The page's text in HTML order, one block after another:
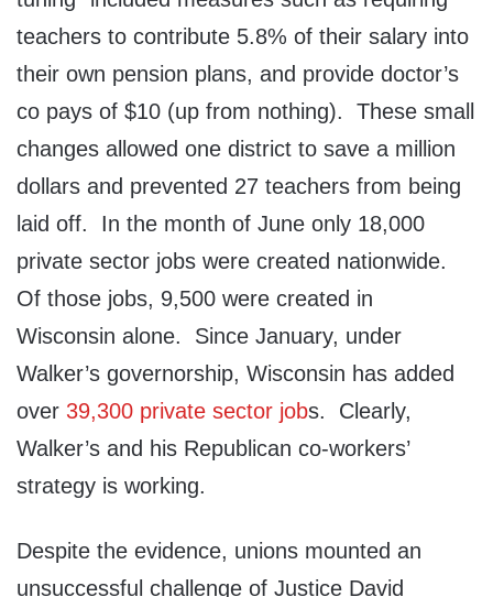
teachers to contribute 5.8% of their salary into
their own pension plans, and provide doctor’s
co pays of $10 (up from nothing). These small
changes allowed one district to save a million
dollars and prevented 27 teachers from being
laid off. In the month of June only 18,000
private sector jobs were created nationwide.
Of those jobs, 9,500 were created in
Wisconsin alone. Since January, under
Walker’s governorship, Wisconsin has added
over 39,300 private sector jobs. Clearly,
Walker’s and his Republican co-workers’
strategy is working.
Despite the evidence, unions mounted an
unsuccessful challenge of Justice David